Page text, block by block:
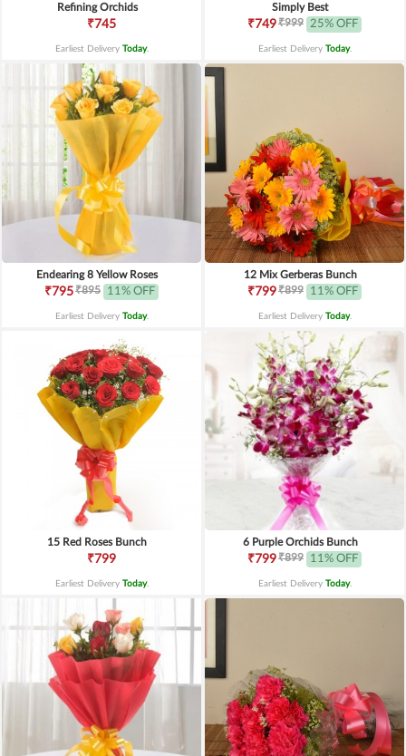
Refining Orchids
₹745
Earliest Delivery Today.
Simply Best
₹749₹999 25% OFF
Earliest Delivery Today.
Endearing 8 Yellow Roses
₹795₹895 11% OFF
Earliest Delivery Today.
12 Mix Gerberas Bunch
₹799₹899 11% OFF
Earliest Delivery Today.
15 Red Roses Bunch
₹799
Earliest Delivery Today.
6 Purple Orchids Bunch
₹799₹899 11% OFF
Earliest Delivery Today.